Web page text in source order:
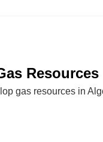
gas resources in